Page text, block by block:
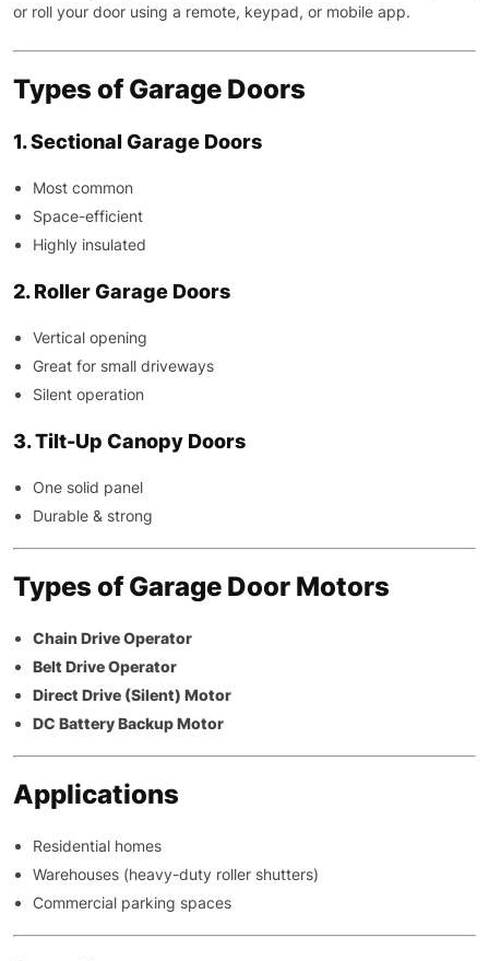
or roll your door using a remote, keypad, or mobile app.
Types of Garage Doors
1. Sectional Garage Doors
Most common
Space-efficient
Highly insulated
2. Roller Garage Doors
Vertical opening
Great for small driveways
Silent operation
3. Tilt-Up Canopy Doors
One solid panel
Durable & strong
Types of Garage Door Motors
Chain Drive Operator
Belt Drive Operator
Direct Drive (Silent) Motor
DC Battery Backup Motor
Applications
Residential homes
Warehouses (heavy-duty roller shutters)
Commercial parking spaces